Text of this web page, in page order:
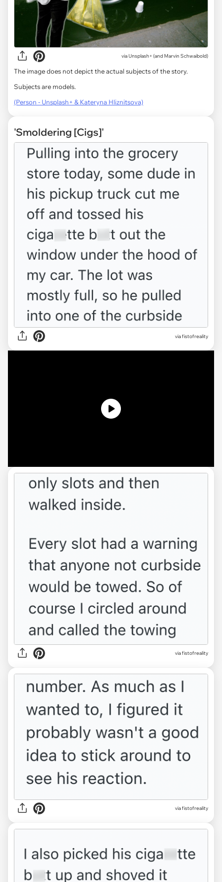
via Unsplash+ (and Marvin Schwaibold)
The image does not depict the actual subjects of the story.
Subjects are models.
(Person - Unsplash+ & Kateryna Hliznitsova)
'Smoldering [Cigs]'
viafistofreality
via fistofreality
via fistofreality